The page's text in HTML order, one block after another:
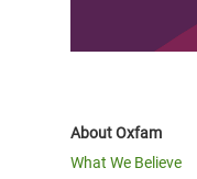
About Oxfam
What We Believe